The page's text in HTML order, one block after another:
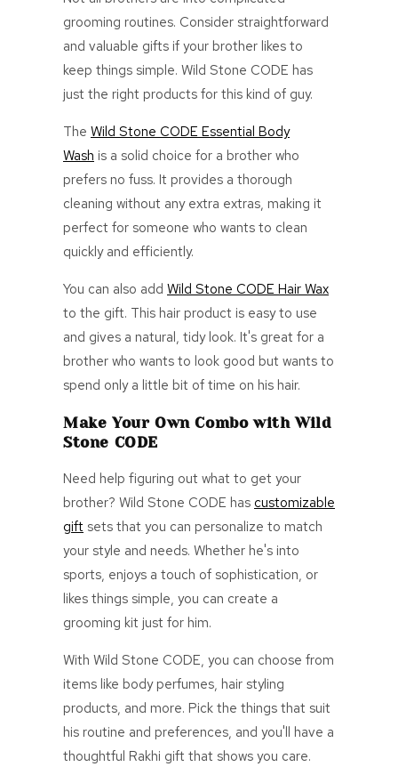
grooming routines. Consider straightforward
and valuable gifts if your brother likes to
keep things simple. Wild Stone CODE has
just the right products for this kind of guy.
The Wild Stone CODE Essential Body
Wash is a solid choice for a brother who
prefers no fuss. It provides a thorough
cleaning without any extra extras, making it
perfect for someone who wants to clean
quickly and efficiently.
You can also add Wild Stone CODE Hair Wax
to the gift. This hair product is easy to use
and gives a natural, tidy look. It's great for a
brother who wants to look good but wants to
spend only a little bit of time on his hair.
Make Your Own Combo with Wild
Stone CODE
Need help figuring out what to get your
brother? Wild Stone CODE has customizable
gift sets that you can personalize to match
your style and needs. Whether he's into
sports, enjoys a touch of sophistication, or
likes things simple, you can create a
grooming kit just for him.
With Wild Stone CODE, you can choose from
items like body perfumes, hair styling
products, and more. Pick the things that suit
his routine and preferences, and you'll have a
thoughtful Rakhi gift that shows you care.